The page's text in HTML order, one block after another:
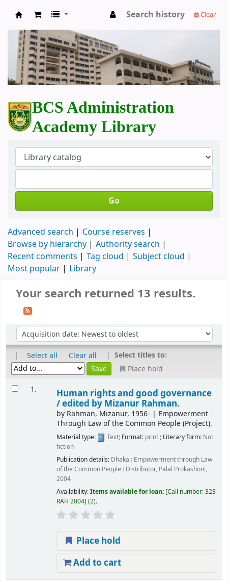
BCS Administration Academy Library
Search history Clear
BCS Administration
Academy Library
Go
Advanced search
Course reserves
Browse by hierarchy
Authority search
Recent comments
Tag cloud
Subject cloud
Most popular
Library
Your search returned 13 results.
| Select all Clear all | Select titles to:
Place hold
1.
Human rights and good governance
/edited by Mizanur Rahman.
by Rahman, Mizanur, 1956- | Empowerment
Through Law of the Common People (Project).
Material type: Text; Format: print; Literary form: Not
fiction
Publication details: Dhaka : Empowerment through Law
of the Common People : Distributor, Palal Prokashoni,
2004
Availability:Items available for loan: Call number:323
RAH 2004 (2).
Place hold
Add to cart